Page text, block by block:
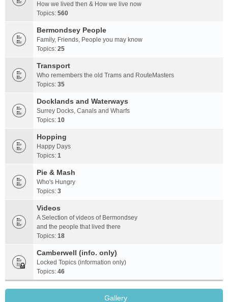
How we lived then & How we live now
Topics: 560
Bermondsey People
Family, Friends, People you may know
Topics: 25
Transport
Who remembers the old Trams and RouteMasters
Topics: 35
Docklands and Waterways
Surrey Docks, Canals and Wharfs
Topics: 10
Hopping
Happy Days
Topics: 1
Pie & Mash
Who's Hungry
Topics: 3
Videos
A Selection of videos of Bermondsey
and the people that lived there
Topics: 18
Camberwell (info. only)
Locked Topics (information only)
Topics: 46
Gallery